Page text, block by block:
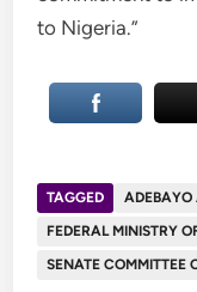
to Nigeria.”
TAGGED
ADEBAYO
FEDERAL MINISTRY
SENATE COMMITTEE